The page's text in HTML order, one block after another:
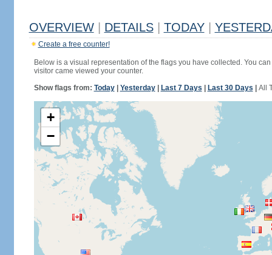
OVERVIEW DETAILS TODAY
Create a free counter!
Below is a visual representation of the flags you have collected. You
visitor came viewed your counter.
Show flags from: Today| Yesterday| Last 7 Days Last 30 Days All
+
−